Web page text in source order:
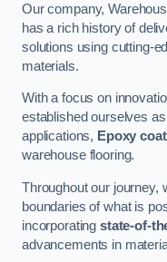
Our company,
has a rich history of
solutions using cutting-
materials.
With a focus on
established ourselves
applications, Epoxy
warehouse flooring.
Throughout our journey,
boundaries of what is
incorporating state-of-
advancements in